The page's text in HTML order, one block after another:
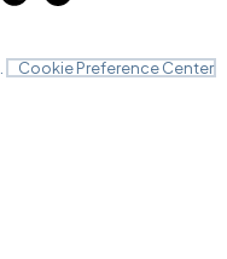
Cookie Preference Center